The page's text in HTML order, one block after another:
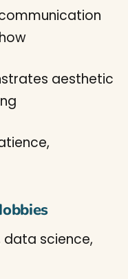
aesthetic
data science,